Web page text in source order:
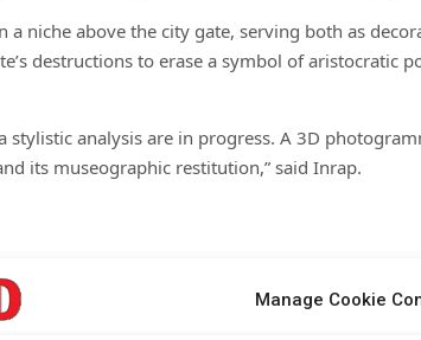
Manage Cookie
niche above the city gate, serving both as
destructions to erase a symbol of aristocratic
stylistic analysis are in progress. A 3D
its museographic restitution,” said Inrap.